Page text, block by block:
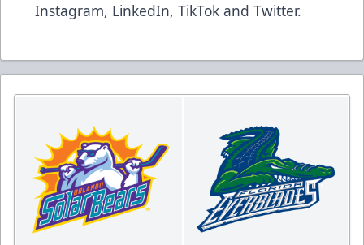
Instagram, LinkedIn, TikTok and Twitter.